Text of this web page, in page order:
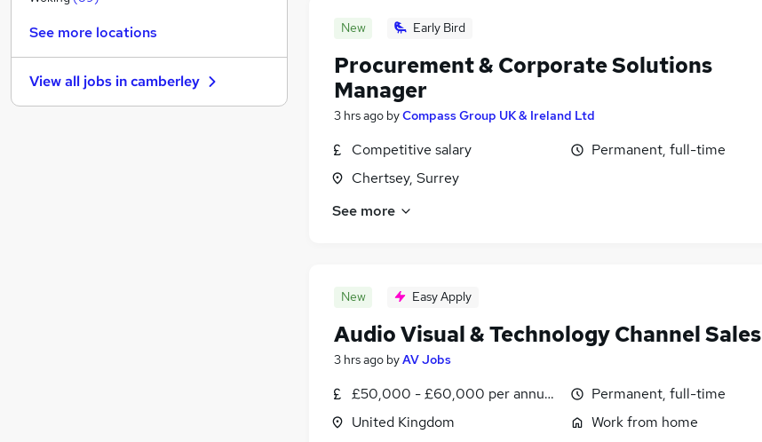
New Early Bird
Procurement & Corporate Solutions
Manager
3 hrs ago byCompass Group UK & Ireland Ltd
Competitive salary
Chertsey, Surrey
Permanent, full-time
See more
New Easy Apply
Audio Visual & Technology Channel Sales
3 hrs ago byAV Jobs
£50,000 - £60,000 per annum, OTE, inc benefits, negotiable
United Kingdom
Permanent, full-time
Work from home
Energy (9)
Media, Digital & Creative (7
)
Charity & Voluntary (7)
See more locations
View all jobs incamberley